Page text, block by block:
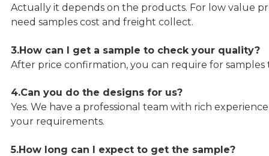
Actually it depends on the products. For low value
need samples cost and freight collect.
3.How can I get a sample to check your quality?
After price confirmation, you can require for
4.Can you do the designs for us?
Yes. We have a professional team with rich
your requirements.
5.How long can I expect to get the sample?